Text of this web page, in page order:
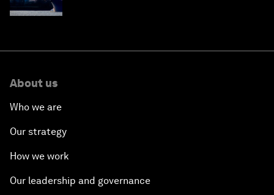
About us
Who we are
Our strategy
How we work
Our leadership and governance